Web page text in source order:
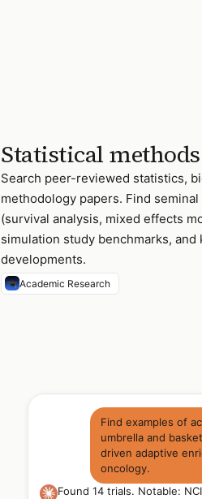
Statistical
Search peer-reviewed statistics,
methodology papers. Find
(survival analysis, mixed effects
simulation study benchmarks,
developments.
Academic Research
Find examples of
umbrella and
driven adaptive
oncology.
Found 14 trials. Notable: